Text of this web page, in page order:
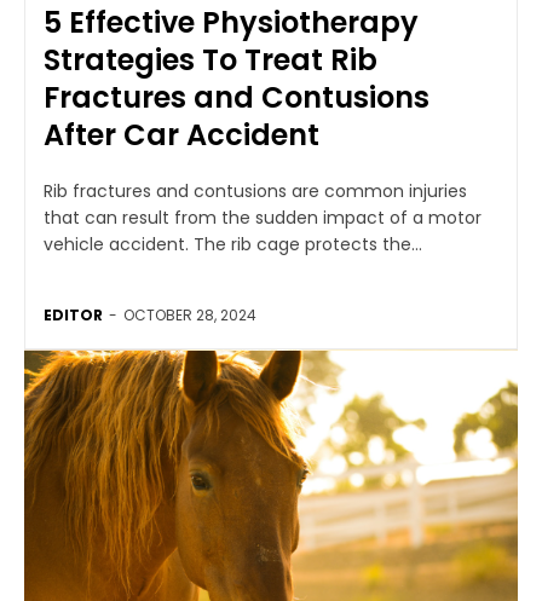
5 Effective Physiotherapy
Strategies To Treat Rib
Fractures and Contusions
After Car Accident
Rib fractures and contusions are common injuries
that can result from the sudden impact of a motor
vehicle accident. The rib cage protects the...
EDITOR - OCTOBER 28, 2024